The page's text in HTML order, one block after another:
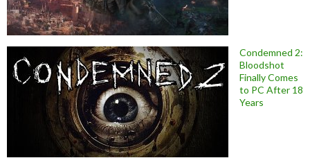
Condemned 2:
Bloodshot
Finally Comes
to PC After 18
Years